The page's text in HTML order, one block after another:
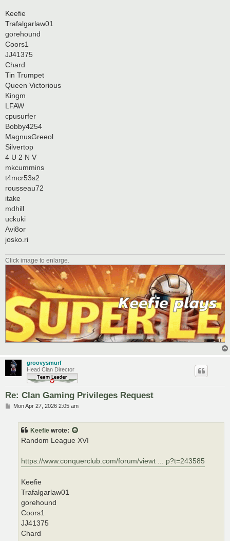
Keefie
Trafalgarlaw01
gorehound
Coors1
JJ41375
Chard
Tin Trumpet
Queen Victorious
Kingm
LFAW
cpusurfer
Bobby4254
MagnusGreeol
Silvertop
4 U 2 N V
mkcummins
t4mcr53s2
rousseau72
itake
mdhill
uckuki
Avi8or
josko.ri
Click image to enlarge.
groovysmurf
Head Clan Director
Re: Clan Gaming Privileges Request
PMon Apr 27, 2026 2:05 am
Keefie wrote:
Random League XVI
https://www.conquerclub.com/forum/viewt ... p?t=243585
Keefie
Trafalgarlaw01
gorehound
Coors1
JJ41375
Chard